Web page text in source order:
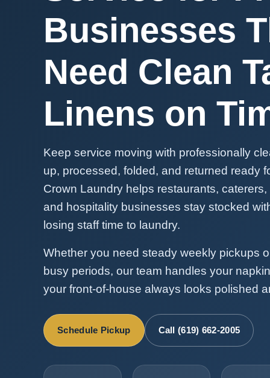
Businesses
Need Clean
Linens on
Keep service moving with professionally
up, processed, folded, and returned ready
Crown Laundry helps restaurants,
and hospitality businesses stay stocked
losing staff time to laundry.
Whether you need steady weekly pickups
busy periods, our team handles your
your front-of-house always looks polished
Schedule Pickup Call (619) 662-2005